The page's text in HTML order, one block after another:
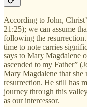
According to John,
21:25); we can assume
following the
time to note carries
says to Mary Magdalene
ascended to my Father”
Mary Magdalene that she
resurrection. He still has
journey through this
as our intercessor.